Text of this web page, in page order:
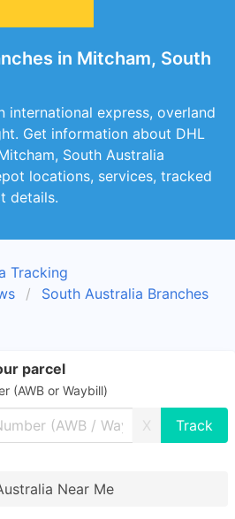
in Mitcham, South
international express, overland
Get information about DHL
South Australia
locations, services, tracked
details.
Tracking
South Australia Branches
parcel
(AWB or Waybill)
X
Near Me